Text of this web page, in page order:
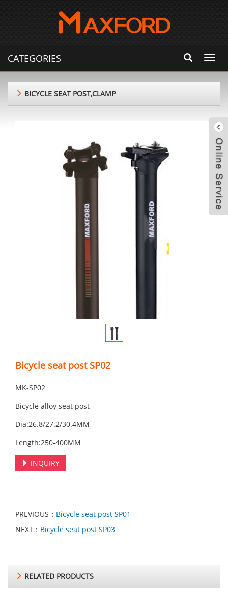
CATEGORIES
BICYCLE SEAT POST,CLAMP
Bicycle seat post SP02
MK-SP02
Bicycle alloy seat post
Dia:26.8/27.2/30.4MM
Length:250-400MM
INQUIRY
PREVIOUS： Bicycle seat post SP01
NEXT： Bicycle seat post SP03
RELATED PRODUCTS